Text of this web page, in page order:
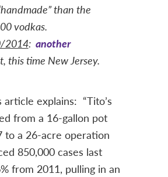
than the
vodkas.
2014: another
this time New Jersey.
article explains: “Tito’s
from a 16-gallon pot
to a 26-acre operation
850,000 cases last
from 2011, pulling in an